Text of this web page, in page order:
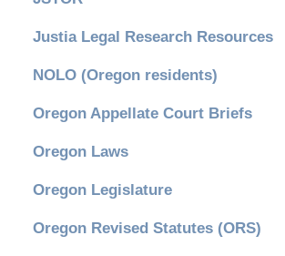
Justia Legal Research Resources
NOLO (Oregon residents)
Oregon Appellate Court Briefs
Oregon Laws
Oregon Legislature
Oregon Revised Statutes (ORS)